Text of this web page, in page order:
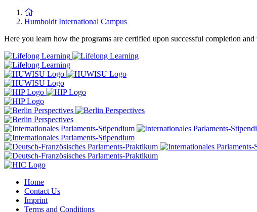
Humboldt International Campus
Here you learn how the programs are certified upon successful completion
Home
Contact Us
Imprint
Terms and Conditions